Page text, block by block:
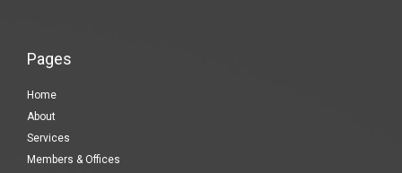
Pages
Home
About
Services
Members & Offices